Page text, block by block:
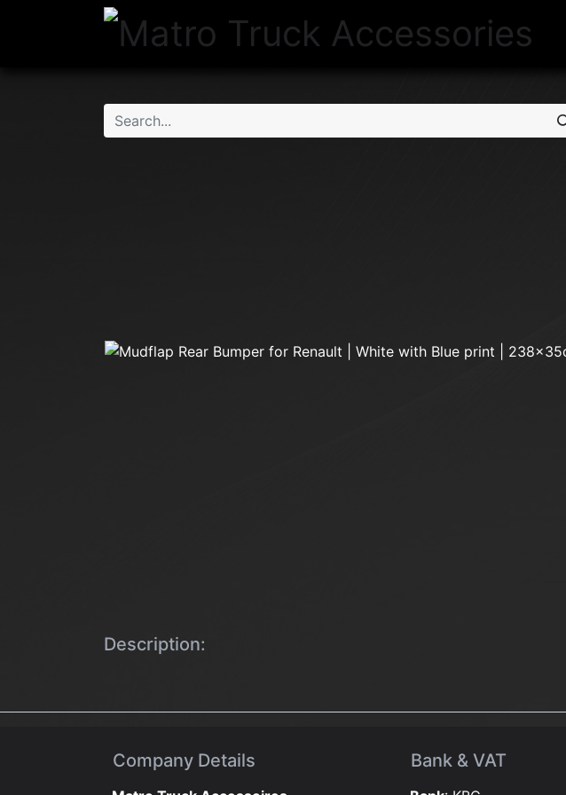
Description:
Company Details Bank & VAT